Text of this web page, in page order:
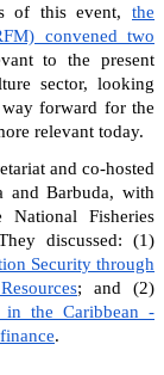
of this event,the
convened two
to the present
sector, looking
forward for the
relevant today.
and co-hosted
and Barbuda, with
Fisheries
discussed: (1)
Security through
; and (2)
in the Caribbean -
.